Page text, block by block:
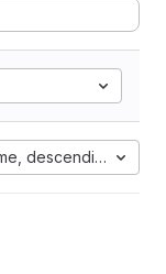
descending